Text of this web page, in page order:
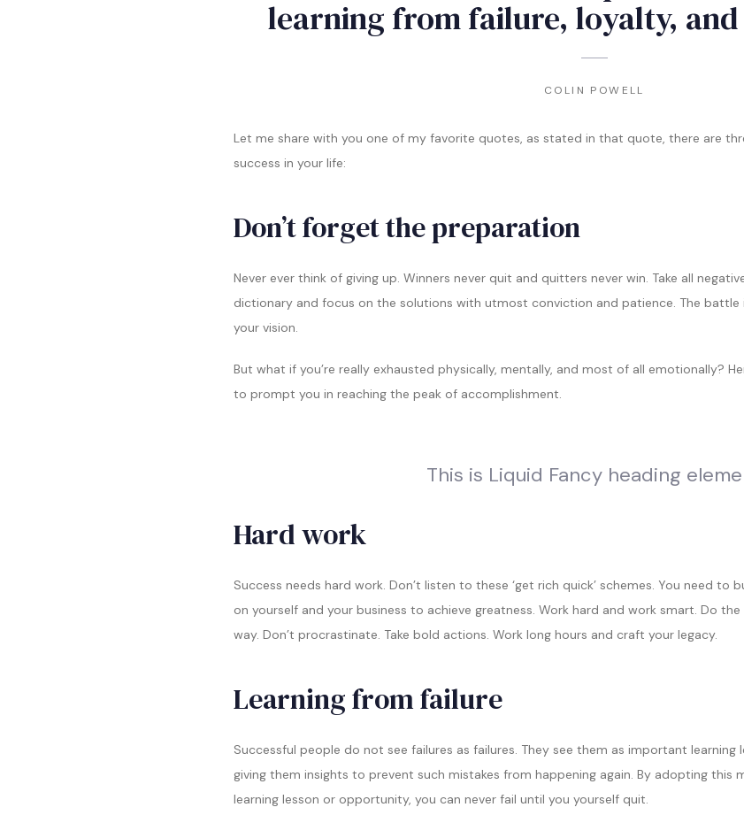
learning from failure, loyalty, and
COLIN POWELL
Let me share with you one of my favorite quotes, as stated in that quote, there are
success in your life:
Don’t forget the preparation
Never ever think of giving up. Winners never quit and quitters never win. Take all
dictionary and focus on the solutions with utmost conviction and patience. The battle
your vision.
But what if you’re really exhausted physically, mentally, and most of all emotionally?
to prompt you in reaching the peak of accomplishment.
This is Liquid Fancy heading
Hard work
Success needs hard work. Don’t listen to these ‘get rich quick’ schemes. You need to
on yourself and your business to achieve greatness. Work hard and work smart. Do
way. Don’t procrastinate. Take bold actions. Work long hours and craft your legacy.
Learning from failure
Successful people do not see failures as failures. They see them as important learning
giving them insights to prevent such mistakes from happening again. By adopting this
learning lesson or opportunity, you can never fail until you yourself quit.